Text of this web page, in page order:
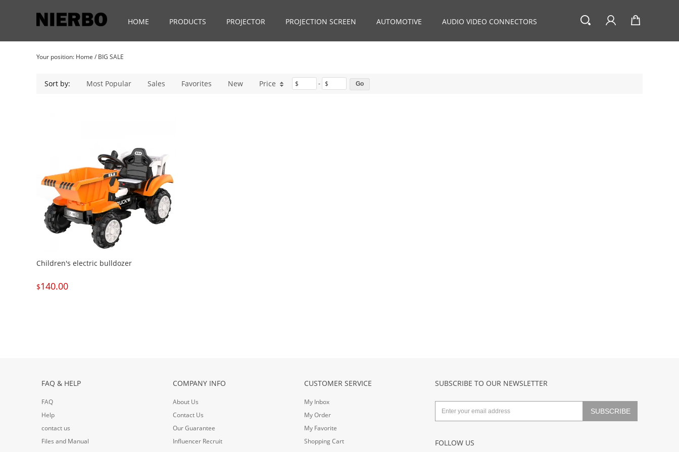
HOME PRODUCTS PROJECTOR PROJECTION SCREEN AUTOMOTIVE AUDIO VIDEO CONNECTORS
Your position: Home / BIG SALE
Sort by: Most Popular Sales Favorites New Price $ - $
Children's electric bulldozer
$140.00
FAQ & HELP
FAQ
Help
contact us
Files and Manual
COMPANY INFO
About Us
Contact Us
Our Guarantee
Influencer Recruit
CUSTOMER SERVICE
My Inbox
My Order
My Favorite
Shopping Cart
SUBSCRIBE TO OUR NEWSLETTER
FOLLOW US